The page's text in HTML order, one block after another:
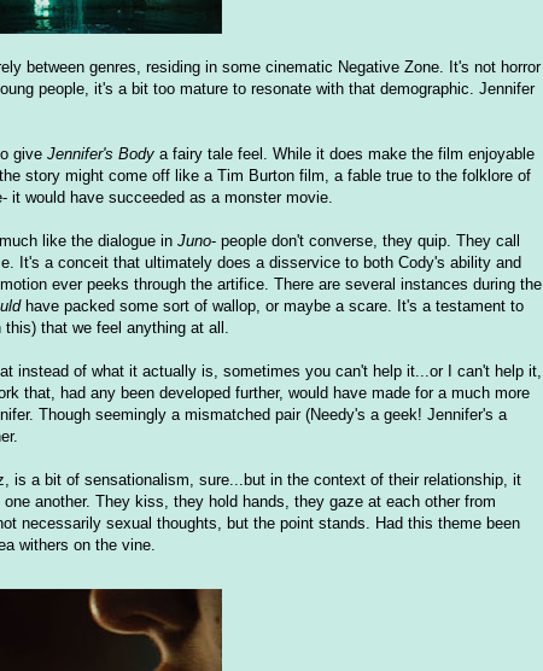
between genres, residing in some cinematic Negative Zone. It's not horror
people, it's a bit too mature to resonate with that demographic. Jennifer
give Jennifer's Body a fairy tale feel. While it does make the film enjoyable
story might come off like a Tim Burton film, a fable true to the folklore of
it would have succeeded as a monster movie.
like the dialogue in Juno- people don't converse, they quip. They call
It's a conceit that ultimately does a disservice to both Cody's ability and
ever peeks through the artifice. There are several instances during the
have packed some sort of wallop, or maybe a scare. It's a testament to
that we feel anything at all.
instead of what it actually is, sometimes you can't help it...or I can't help it,
that, had any been developed further, would have made for a much more
Though seemingly a mismatched pair (Needy's a geek! Jennifer's a
is a bit of sensationalism, sure...but in the context of their relationship, it
another. They kiss, they hold hands, they gaze at each other from
necessarily sexual thoughts, but the point stands. Had this theme been
withers on the vine.